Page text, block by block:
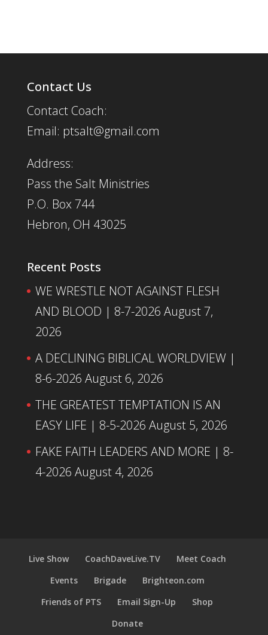
Contact Us
Contact Coach:
Email: ptsalt@gmail.com
Address:
Pass the Salt Ministries
P.O. Box 744
Hebron, OH 43025
Recent Posts
WE WRESTLE NOT AGAINST FLESH
AND BLOOD | 8-7-2026 August 7,
2026
A DECLINING BIBLICAL WORLDVIEW |
8-6-2026 August 6, 2026
THE GREATEST TEMPTATION IS AN
EASY LIFE | 8-5-2026 August 5, 2026
FAKE FAITH LEADERS AND MORE | 8-
4-2026 August 4, 2026
Live Show CoachDaveLive.TV
Meet Coach
Events
Brigade
Brighteon.com
Friends of PTS
Email Sign-Up
Shop
Donate